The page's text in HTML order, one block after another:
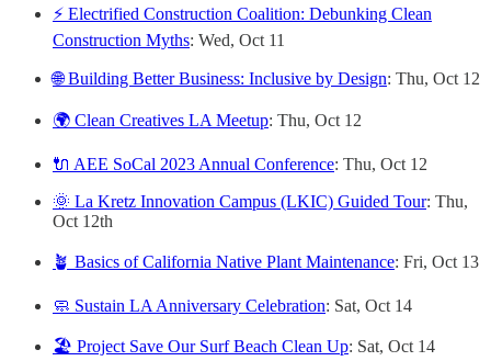
⚡ Electrified Construction Coalition: Debunking Clean
Construction Myths: Wed, Oct 11
🌐 Building Better Business: Inclusive by Design: Thu, Oct 12
🌍 Clean Creatives LA Meetup: Thu, Oct 12
🔌 AEE SoCal 2023 Annual Conference: Thu, Oct 12
🌞 La Kretz Innovation Campus (LKIC) Guided Tour: Thu,
Oct 12th
🪴 Basics of California Native Plant Maintenance: Fri, Oct 13
🧼 Sustain LA Anniversary Celebration: Sat, Oct 14
🏖️ Project Save Our Surf Beach Clean Up: Sat, Oct 14